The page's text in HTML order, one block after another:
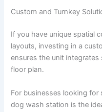
Custom and Turnkey
If you have unique spatial
layouts, investing in a
ensures the unit
floor plan.
For businesses looking
dog wash station is the